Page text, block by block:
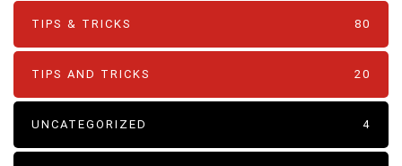
TIPS & TRICKS 80
TIPS AND TRICKS 20
UNCATEGORIZED 4